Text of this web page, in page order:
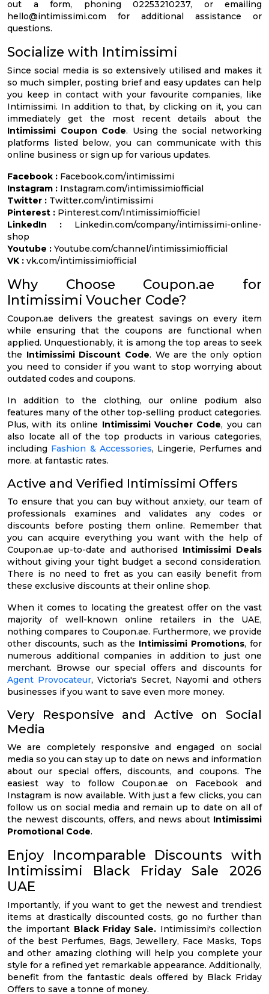
out a form, phoning 02253210237, or emailing
hello@intimissimi.com for additional assistance or
questions.
Socialize with Intimissimi
Since social media is so extensively utilised and makes it
so much simpler, posting brief and easy updates can help
you keep in contact with your favourite companies, like
Intimissimi. In addition to that, by clicking on it, you can
immediately get the most recent details about the
Intimissimi Coupon Code. Using the social networking
platforms listed below, you can communicate with this
online business or sign up for various updates.
Facebook : Facebook.com/intimissimi
Instagram : Instagram.com/intimissimiofficial
Twitter : Twitter.com/intimissimi
Pinterest : Pinterest.com/Intimissimiofficiel
LinkedIn : Linkedin.com/company/intimissimi-online-
shop
Youtube : Youtube.com/channel/intimissimiofficial
VK : vk.com/intimissimiofficial
Why Choose Coupon.ae for
Intimissimi Voucher Code?
Coupon.ae delivers the greatest savings on every item
while ensuring that the coupons are functional when
applied. Unquestionably, it is among the top areas to seek
the Intimissimi Discount Code. We are the only option
you need to consider if you want to stop worrying about
outdated codes and coupons.
In addition to the clothing, our online podium also
features many of the other top-selling product categories.
Plus, with its online Intimissimi Voucher Code, you can
also locate all of the top products in various categories,
including Fashion & Accessories, Lingerie, Perfumes and
more. at fantastic rates.
Active and Verified Intimissimi Offers
To ensure that you can buy without anxiety, our team of
professionals examines and validates any codes or
discounts before posting them online. Remember that
you can acquire everything you want with the help of
Coupon.ae up-to-date and authorised Intimissimi Deals
without giving your tight budget a second consideration.
There is no need to fret as you can easily benefit from
these exclusive discounts at their online shop.
When it comes to locating the greatest offer on the vast
majority of well-known online retailers in the UAE,
nothing compares to Coupon.ae. Furthermore, we provide
other discounts, such as the Intimissimi Promotions, for
numerous additional companies in addition to just one
merchant. Browse our special offers and discounts for
Agent Provocateur, Victoria's Secret, Nayomi and others
businesses if you want to save even more money.
Very Responsive and Active on Social
Media
We are completely responsive and engaged on social
media so you can stay up to date on news and information
about our special offers, discounts, and coupons. The
easiest way to follow Coupon.ae on Facebook and
Instagram is now available. With just a few clicks, you can
follow us on social media and remain up to date on all of
the newest discounts, offers, and news about Intimissimi
Promotional Code.
Enjoy Incomparable Discounts with
Intimissimi Black Friday Sale 2026
UAE
Importantly, if you want to get the newest and trendiest
items at drastically discounted costs, go no further than
the important Black Friday Sale. Intimissimi's collection
of the best Perfumes, Bags, Jewellery, Face Masks, Tops
and other amazing clothing will help you complete your
style for a refined yet remarkable appearance. Additionally,
benefit from the fantastic deals offered by Black Friday
Offers to save a tonne of money.